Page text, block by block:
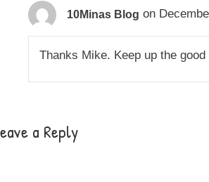
10Minas Blog on
Thanks Mike. Keep up the
a Reply